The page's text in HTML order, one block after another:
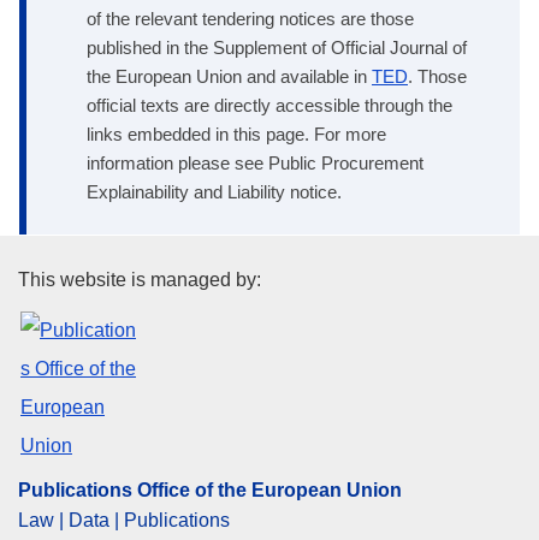
of the relevant tendering notices are those
published in the Supplement of Official Journal of
the European Union and available in TED. Those
official texts are directly accessible through the
links embedded in this page. For more
information please see Public Procurement
Explainability and Liability notice.
Publications Office of the
This website is managed by:
Publications Office of the European Union
Law | Data | Publications